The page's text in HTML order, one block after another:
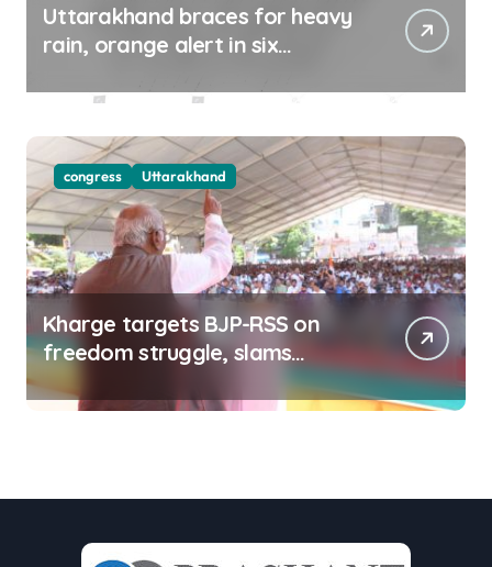
Uttarakhand braces for heavy
rain, orange alert in six
congress Uttarakhand
Kharge targets BJP-RSS on
freedom struggle, slams
Dhami Govt over ad splurge